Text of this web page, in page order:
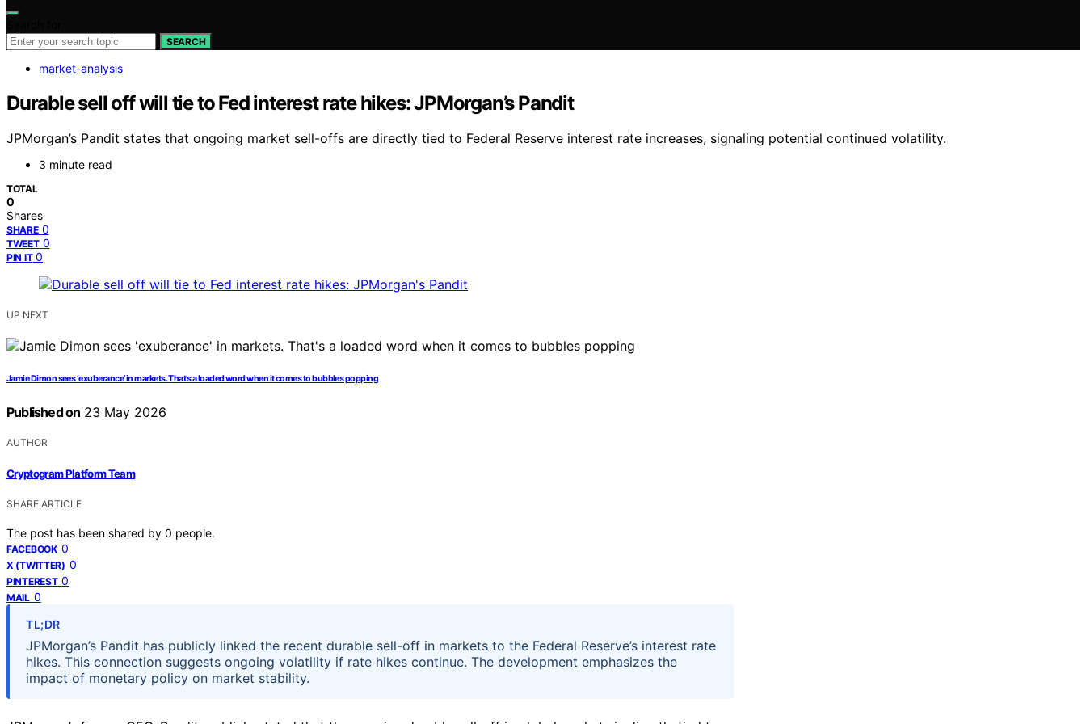
SEARCH
market-analysis
Durable sell off will tie to Fed interest rate hikes: JPMorgan’s Pandit
JPMorgan’s Pandit states that ongoing market sell-offs are directly tied to Federal Reserve interest rate increases, signaling potential continued volatility.
3 minute read
TOTAL
0
Shares
SHARE 0
TWEET 0
PIN IT 0
UP NEXT
Jamie Dimon sees ‘exuberance’ in markets. That’s a loaded word when it comes to bubbles popping
Published on 23 May 2026
AUTHOR
Cryptogram Platform Team
SHARE ARTICLE
The post has been shared by 0 people.
FACEBOOK 0
X (TWITTER) 0
PINTEREST 0
MAIL 0
TL;DR
JPMorgan’s Pandit has publicly linked the recent durable sell-off in markets to the Federal Reserve’s interest rate
hikes. This connection suggests ongoing volatility if rate hikes continue. The development emphasizes the
impact of monetary policy on market stability.